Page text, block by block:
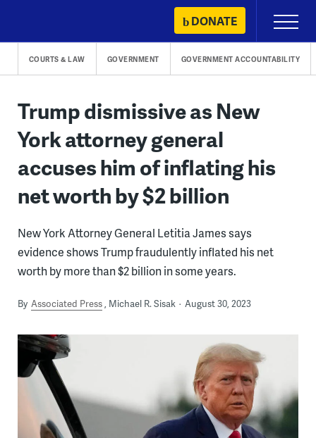
content
DONATE
Primary
Menu
COURTS & LAW GOVERNMENT GOVERNMENT ACCOUNTABILITY
Trump dismissive as New
York attorney general
accuses him of inflating his
net worth by $2 billion
New York Attorney General Letitia James says
evidence shows Trump fraudulently inflated his net
worth by more than $2 billion in some years.
By Associated Press Michael R. Sisak August 30, 2023